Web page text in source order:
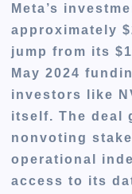
Meta’s
approximately
jump from its
May 2024
investors like
itself. The deal
nonvoting
operational
access to its